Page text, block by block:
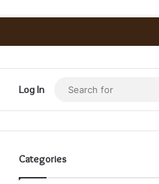
Log In
Categories